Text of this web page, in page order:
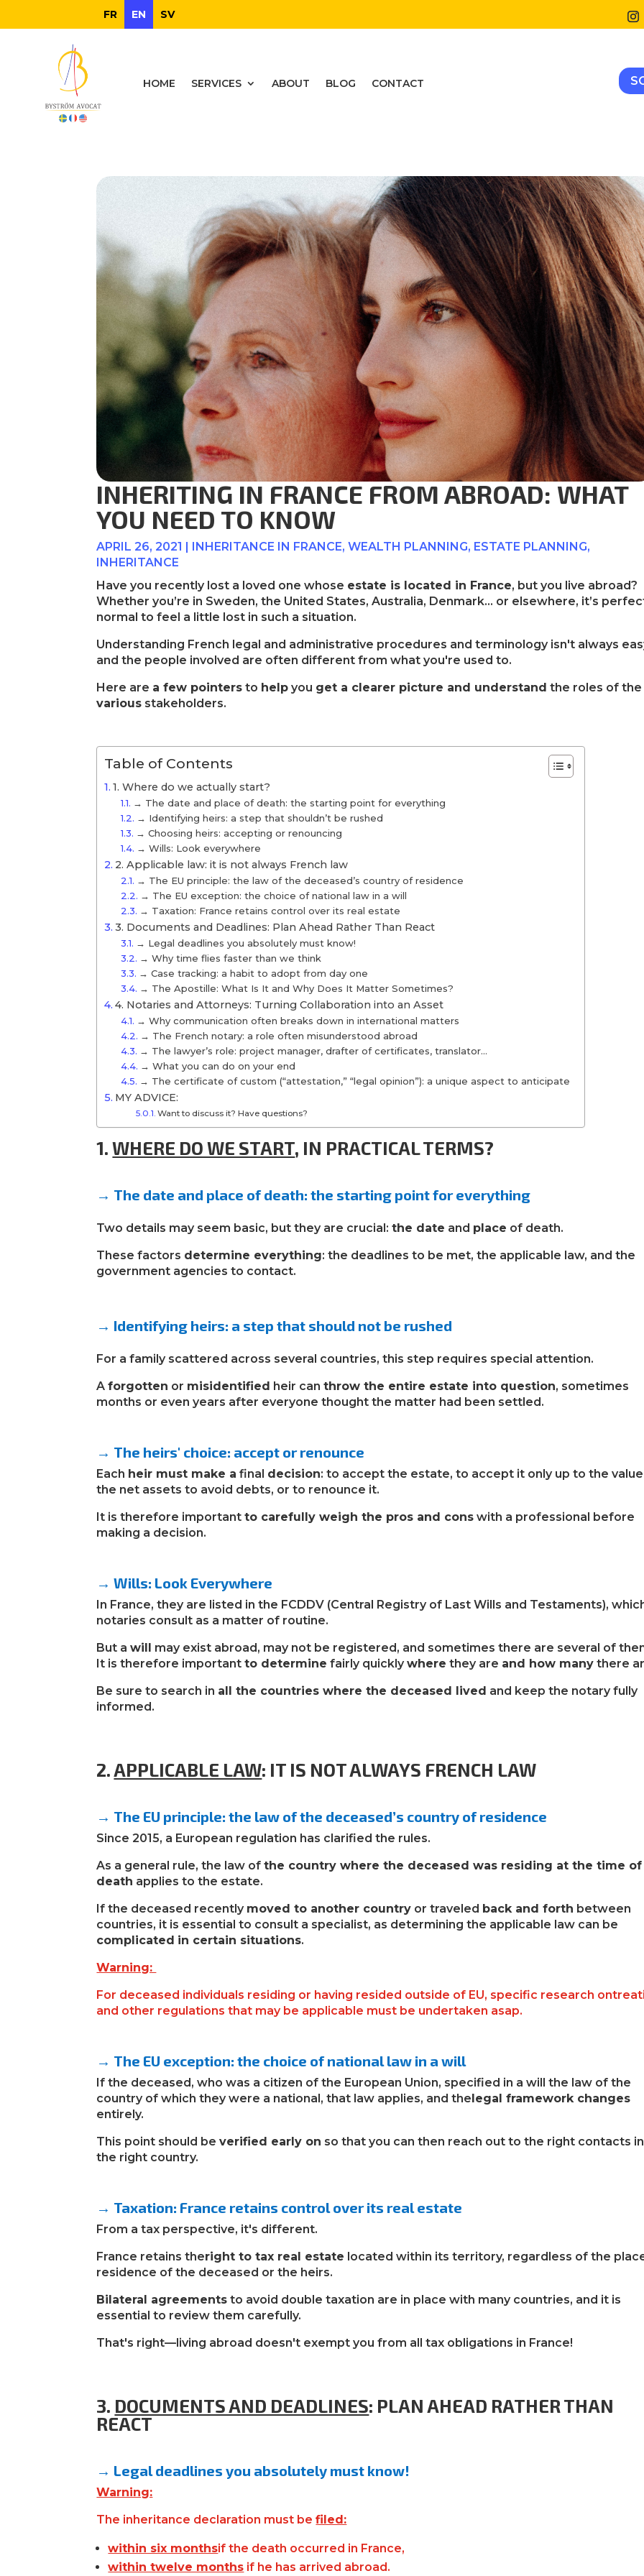
FR EN SV
HOME SERVICES ABOUT BLOG CONTACT
INHERITING IN FRANCE FROM ABROAD: WHAT
YOU NEED TO KNOW
APRIL 26, 2021 INHERITANCE IN FRANCE,WEALTH PLANNING, ESTATE PLANNING,
INHERITANCE
Have you recently lost a loved one whose estate is located in France, but you live abroad?
Whether you’re in Sweden, the United States, Australia, Denmark… or elsewhere, it’s
normal to feel a little lost in such a situation.
Understanding French legal and administrative procedures and terminology isn't always
and the people involved are often different from what you're used to.
Here are a few pointers to help you get a clearer picture and understand the roles of the
various stakeholders.
Table of Contents
1. Where do we actually start?
→ The date and place of death: the starting point for everything
→ Identifying heirs: a step that shouldn’t be rushed
→ Choosing heirs: accepting or renouncing
→ Wills: Look everywhere
2. Applicable law: it is not always French law
→ The EU principle: the law of the deceased’s country of residence
→ The EU exception: the choice of national law in a will
→ Taxation: France retains control over its real estate
3. Documents and Deadlines: Plan Ahead Rather Than React
→ Legal deadlines you absolutely must know!
→ Why time flies faster than we think
→ Case tracking: a habit to adopt from day one
→ The Apostille: What Is It and Why Does It Matter Sometimes?
4. Notaries and Attorneys: Turning Collaboration into an Asset
→ Why communication often breaks down in international matters
→ The French notary: a role often misunderstood abroad
→ The lawyer’s role: project manager, drafter of certificates, translator…
→ What you can do on your end
→ The certificate of custom (“attestation,” “legal opinion”): a unique aspect to anticipate
MY ADVICE:
Want to discuss it? Have questions?
1.WHERE DO WE START, IN PRACTICAL TERMS?
→ The date and place of death: the starting point for everything
Two details may seem basic, but they are crucial:the date and place of death.
These factors determine everything: the deadlines to be met, the applicable law, and the
government agencies to contact.
→ Identifying heirs: a step that should not be rushed
For a family scattered across several countries, this step requires special attention.
Aforgotten or misidentified heir canthrow the entire estate into question, sometimes
months or even years after everyone thought the matter had been settled.
→ The heirs' choice: accept or renounce
Each heir must make a final decision: to accept the estate, to accept it only up to the
the net assets to avoid debts, or to renounce it.
It is therefore importantto carefully weigh the pros and cons with a professional before
making a decision.
→ Wills: Look Everywhere
In France, they are listed in the FCDDV (Central Registry of Last Wills and Testaments),
notaries consult as a matter of routine.
But awill
may exist abroad, may not be registered, and sometimes there are several of
It is therefore importantto determine fairly quicklywhere they are and how many there
Be sure to search in all the countries where the deceased lived and keep the notary fully
informed.
2.APPLICABLE LAW: IT IS NOT ALWAYS FRENCH LAW
→ The EU principle: the law of the deceased’s country of residence
Since 2015, a European regulation has clarified the rules.
As a general rule, the law ofthe country where the deceased was residing at the time of
death applies to the estate.
If the deceased recently moved to another country or traveled back and forth between
countries, it is essential to consult a specialist, as determining the applicable law can be
complicated in certain situations.
Warning:
For deceased individuals residing or having resided outside of EU, specific research
and other regulations that may be applicable must be undertaken asap.
→ The EU exception: the choice of national law in a will
If the deceased ,who was a citizen of the European Union, specified in a willthe law of the
country of which they were a national, that law applies, and the legal framework changes
entirely.
This point should beverified early on so that you can then reach out to the right contacts in
the right country.
→ Taxation: France retains control over its real estate
From a tax perspective, it's different.
France retains theright to tax real estate located within its territory, regardless of the
residence of the deceased or the heirs.
Bilateral agreements to avoid double taxation are in place with many countries, and it is
essential to review them carefully.
That's right—living abroad doesn't exempt you from all tax obligations in France!
3. DOCUMENTS AND DEADLINES: PLAN AHEAD RATHER THAN
REACT
→ Legal deadlines you absolutely must know!
Warning:
The inheritance declaration must befiled:
within six monthsif the death occurred in France,
within twelve months if he has arrived abroad.